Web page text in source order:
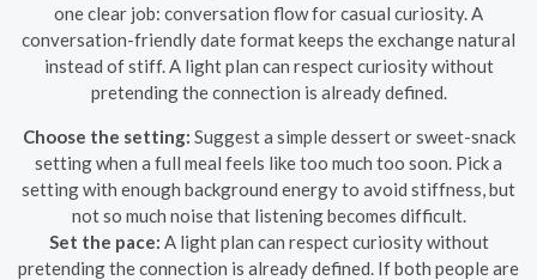
one clear job: conversation flow for casual curiosity. A
conversation-friendly date format keeps the exchange natural
instead of stiff. A light plan can respect curiosity without
pretending the connection is already defined.
Choose the setting: Suggest a simple dessert or sweet-snack
setting when a full meal feels like too much too soon. Pick a
setting with enough background energy to avoid stiffness, but
not so much noise that listening becomes difficult.
Set the pace: A light plan can respect curiosity without
pretending the connection is already defined. If both people are